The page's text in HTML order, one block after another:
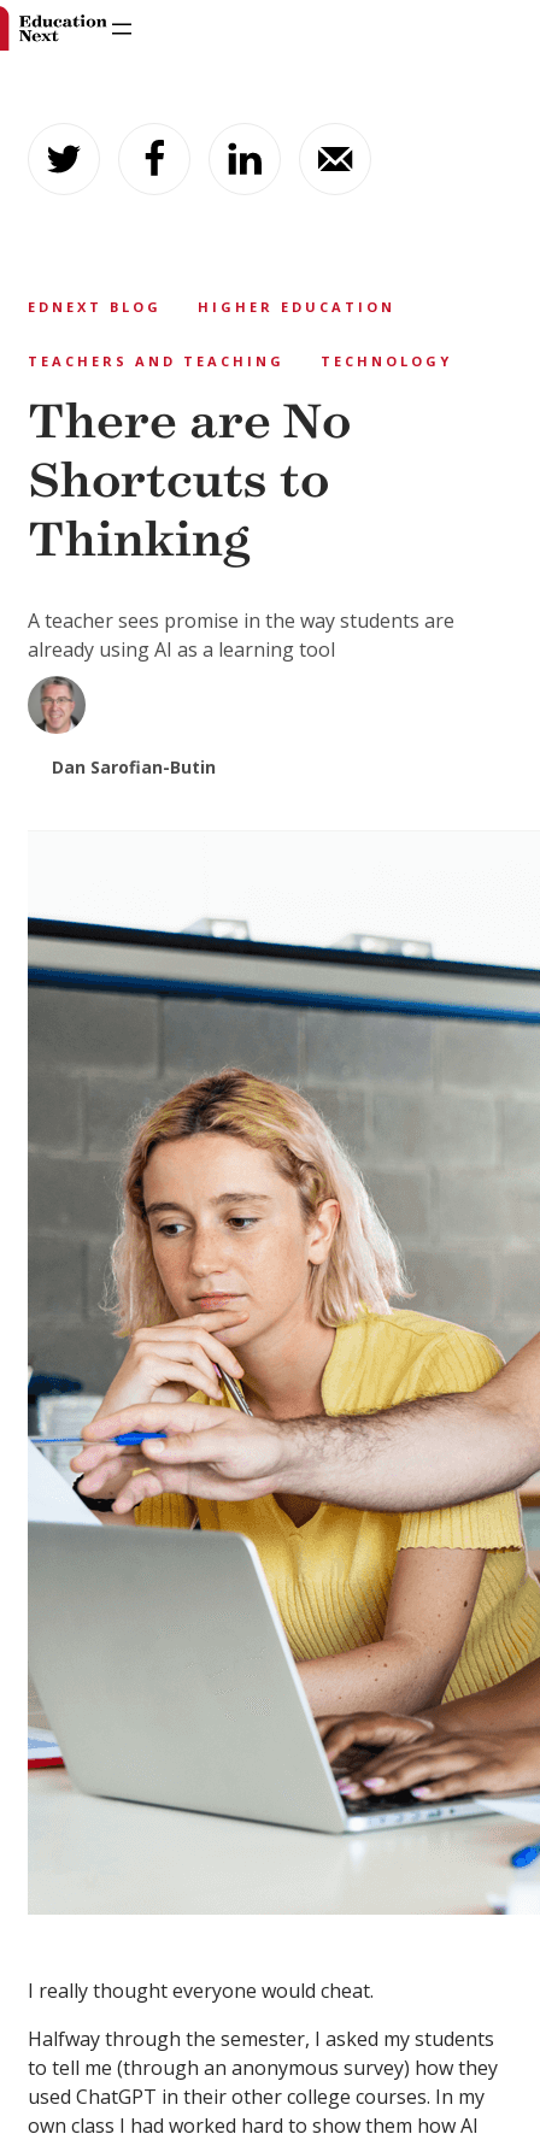
content
EDNEXT BLOG HIGHER EDUCATION
TEACHERS AND TEACHING TECHNOLOGY
There are No
Shortcuts to
Thinking
A teacher sees promise in the way students are
already using AI as a learning tool
Dan Sarofian-Butin
I really thought everyone would cheat.
Halfway through the semester, I asked my students
to tell me (through an anonymous survey) how they
used ChatGPT in their other college courses. In my
own class I had worked hard to show them how AI